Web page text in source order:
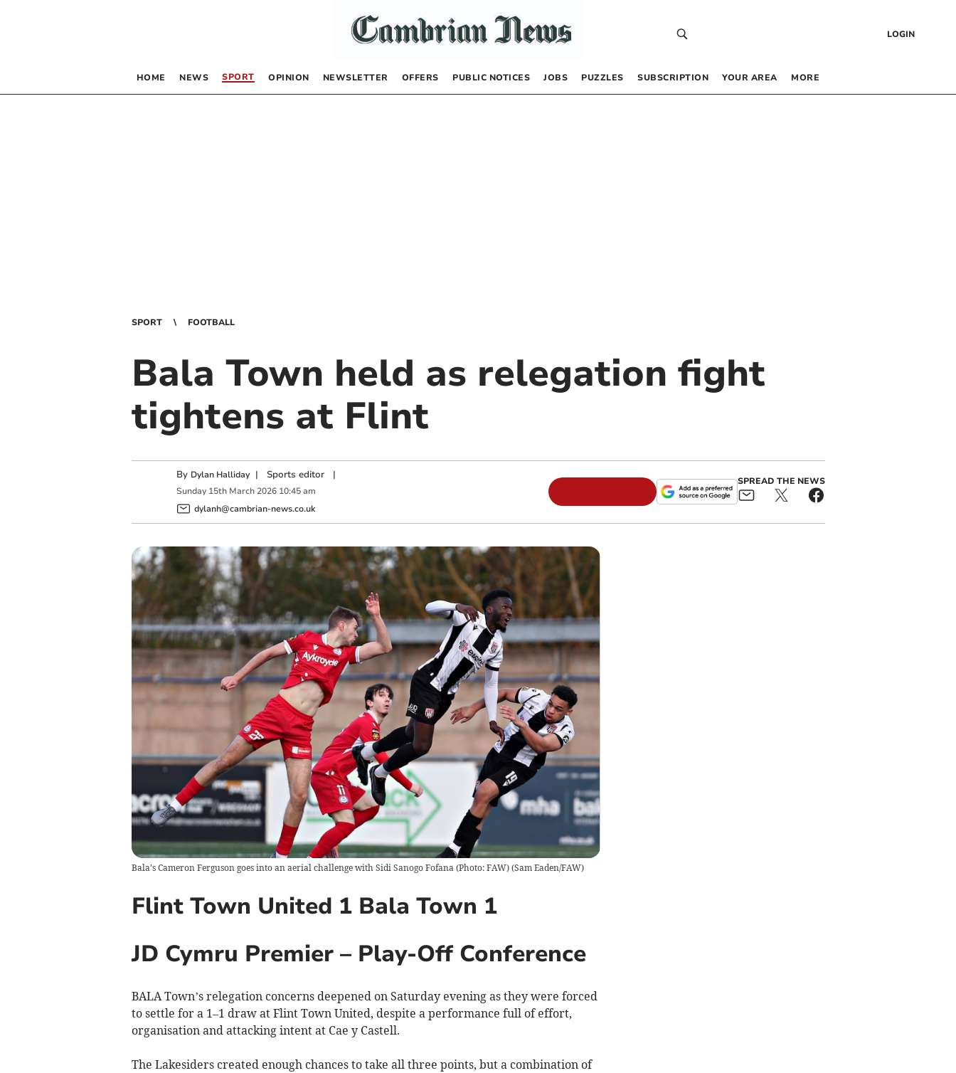
LOGIN
HOME NEWS SPORT OPINION NEWSLETTER OFFERS PUBLIC NOTICES JOBS PUZZLES SUBSCRIPTION YOUR AREA MORE
SPORT FOOTBALL
Bala Town held as relegation fight
tightens at Flint
By Dylan Halliday | Sports editor|
Sunday 15th March 2026 10:45 am
dylanh@cambrian-news.co.uk
SPREAD THE NEWS
Bala's Cameron Ferguson goes into an aerial challenge with Sidi Sanogo Fofana (Photo: FAW)(Sam Eaden/FAW)
Flint Town United 1 Bala Town 1
JD Cymru Premier – Play-Off Conference
BALA Town’s relegation concerns deepened on Saturday evening as they were forced
to settle for a 1–1 draw at Flint Town United, despite a performance full of effort,
organisation and attacking intent at Cae y Castell.
The Lakesiders created enough chances to take all three points, but a combination of